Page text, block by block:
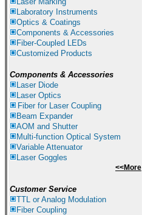
Laboratory Instruments
Optics & Coatings
Components & Accessories
Fiber-Coupled LEDs
Customized Products
Components & Accessories
Laser Diode
Laser Optics
Fiber for Laser Coupling
Beam Expander
AOM and Shutter
Multi-function Optical System
Variable Attenuator
Laser Goggles
<<More
Customer Service
TTL or Analog Modulation
Fiber Coupling